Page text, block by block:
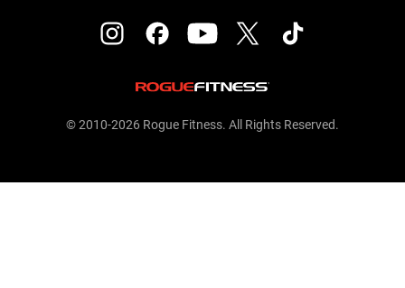
© 2010-2026 Rogue Fitness. All Rights Reserved.